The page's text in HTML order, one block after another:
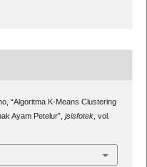
“Algoritma K-Means Clustering
Ayam Petelur”, jsisfotek, vol.